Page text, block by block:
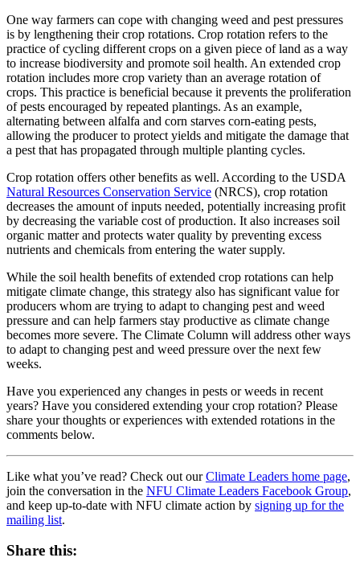
One way farmers can cope with changing weed and pest pressures
is by lengthening their crop rotations. Crop rotation refers to the
practice of cycling different crops on a given piece of land as a way
to increase biodiversity and promote soil health. An extended crop
rotation includes more crop variety than an average rotation of
crops. This practice is beneficial because it prevents the proliferation
of pests encouraged by repeated plantings. As an example,
alternating between alfalfa and corn starves corn-eating pests,
allowing the producer to protect yields and mitigate the damage that
a pest that has propagated through multiple planting cycles.
Crop rotation offers other benefits as well. According to the USDA
Natural Resources Conservation Service (NRCS), crop rotation
decreases the amount of inputs needed, potentially increasing profit
by decreasing the variable cost of production. It also increases soil
organic matter and protects water quality by preventing excess
nutrients and chemicals from entering the water supply.
While the soil health benefits of extended crop rotations can help
mitigate climate change, this strategy also has significant value for
producers whom are trying to adapt to changing pest and weed
pressure and can help farmers stay productive as climate change
becomes more severe. The Climate Column will address other ways
to adapt to changing pest and weed pressure over the next few
weeks.
Have you experienced any changes in pests or weeds in recent
years? Have you considered extending your crop rotation? Please
share your thoughts or experiences with extended rotations in the
comments below.
Like what you’ve read? Check out ourClimate Leaders home page,
join the conversation in the NFU Climate Leaders Facebook Group,
and keep up-to-date with NFU climate action by signing up for the
mailing list.
Share this: